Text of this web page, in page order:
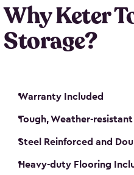
and windows. With sturdy
sheds make it easy to keep
Why Keter
Storage?
Warranty Included
Tough, Weather-resistant
Steel Reinforced and
Heavy-duty Flooring